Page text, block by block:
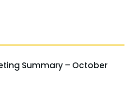
Summary – October